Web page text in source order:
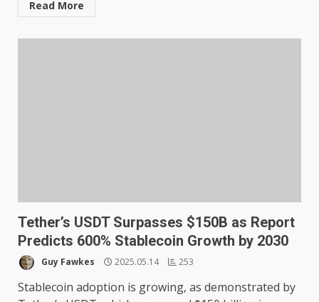
Read More
Tether’s USDT Surpasses $150B as Report
Predicts 600% Stablecoin Growth by 2030
Guy Fawkes 2025.05.14 253
Stablecoin adoption is growing, as demonstrated by